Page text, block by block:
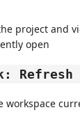
project and
open
Refresh
workspace